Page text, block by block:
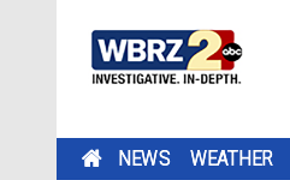
NEWS WEATHER